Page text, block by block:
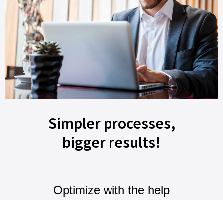
Simpler processes,
bigger results!
Optimize with the help